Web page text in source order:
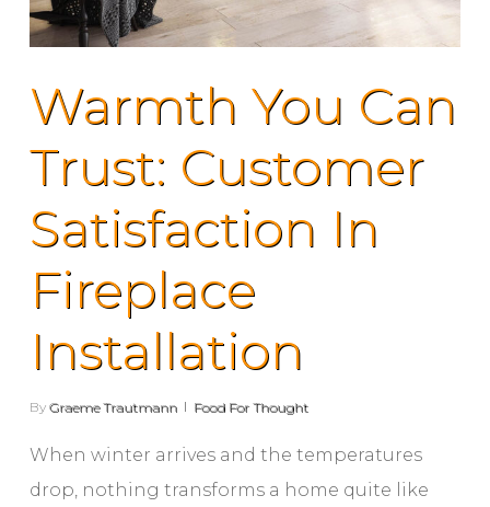
Warmth You Can
Trust: Customer
Satisfaction In
Fireplace
Installation
By Graeme Trautmann Food For Thought
When winter arrives and the temperatures
drop, nothing transforms a home quite like